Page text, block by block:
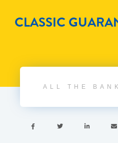
CLASSIC
ALL THE
   